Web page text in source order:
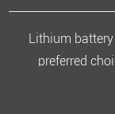
Lithium
preferred
landscapers
blowers, lithium